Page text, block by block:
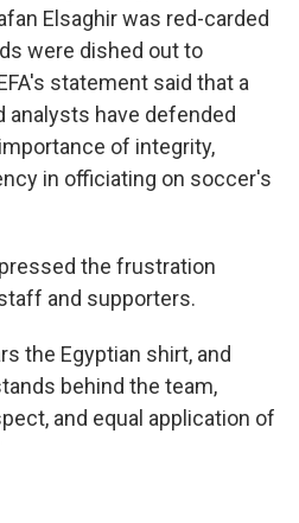
Elsaghir was red-carded
were dished out to
statement said that a
analysts have defended
of integrity,
in officiating on soccer's
the frustration
and supporters.
the Egyptian shirt, and
behind the team,
and equal application of